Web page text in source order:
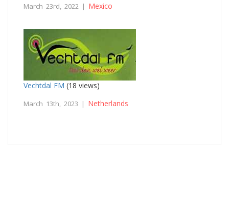
March 23rd, 2022 | Mexico
Vechtdal FM (18 views)
March 13th, 2023 | Netherlands